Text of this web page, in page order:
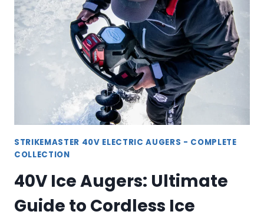
AND
PERFORMANCE
FOR
EVERY
ICE
ANGLER
STRIKEMASTER 40V ELECTRIC AUGERS - COMPLETE
COLLECTION
40V Ice Augers: Ultimate
Guide to Cordless Ice